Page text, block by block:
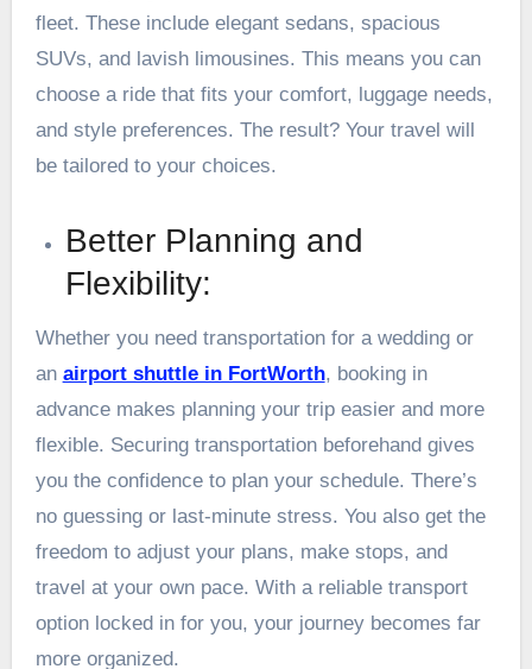
fleet. These include elegant sedans, spacious
SUVs, and lavish limousines. This means you can
choose a ride that fits your comfort, luggage needs,
and style preferences. The result? Your travel will
be tailored to your choices.
Better Planning and
Flexibility:
Whether you need transportation for a wedding or
an airport shuttle in FortWorth, booking in
advance makes planning your trip easier and more
flexible. Securing transportation beforehand gives
you the confidence to plan your schedule. There’s
no guessing or last-minute stress. You also get the
freedom to adjust your plans, make stops, and
travel at your own pace. With a reliable transport
option locked in for you, your journey becomes far
more organized.